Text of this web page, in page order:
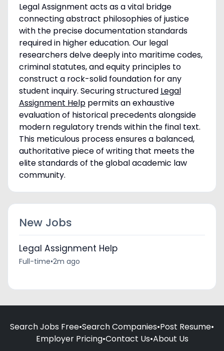
Legal Assignment acts as a vital bridge
connecting abstract philosophies of justice
with the precise documentation standards
required in higher education. Our legal
researchers delve deeply into maritime codes,
criminal statutes, and equity principles to
construct a rock-solid foundation for any
student inquiry. Securing structured Legal
Assignment Helppermits an exhaustive
evaluation of historical precedents alongside
modern regulatory trends within the final text.
This meticulous process ensures a balanced,
authoritative piece of writing that meets the
elite standards of the global academic law
community.
New Jobs
Legal Assignment Help
Full-time•2m ago
Search Jobs Free•Search Companies•Post Resume•
Employer Pricing•Contact Us•About Us